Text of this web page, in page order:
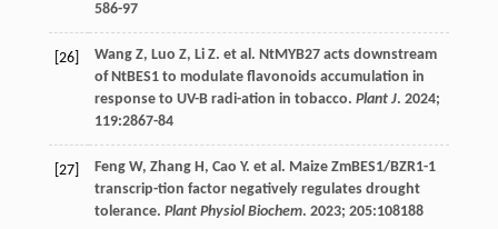
586-97
[26] Wang Z, Luo Z, Li Z. et al. NtMYB27 acts downstream
of NtBES1 to modulate flavonoids accumulation in
response to UV-B radi-ation in tobacco. Plant J. 2024;
119:2867-84
[27] Feng W, Zhang H, Cao Y. et al. Maize ZmBES1/BZR1-1
transcrip-tion factor negatively regulates drought
tolerance. Plant Physiol Biochem. 2023; 205:108188